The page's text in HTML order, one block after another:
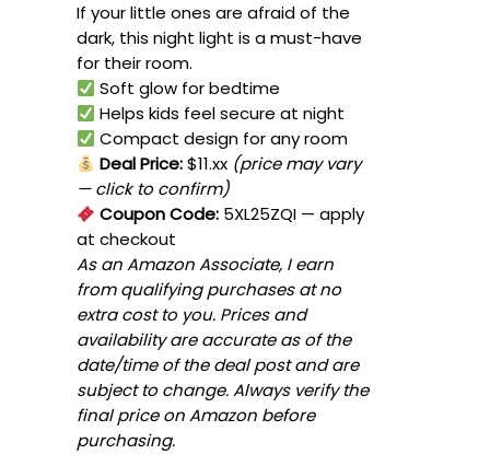
If your little ones are afraid of the
dark, this night light is a must-have
for their room.
Soft glow for bedtime
Helps kids feel secure at night
Compact design for any room
Deal Price:$11.xx (price may vary
— click to confirm)
Coupon Code: 5XL25ZQI — apply
at checkout
As an Amazon Associate, I earn
from qualifying purchases at no
extra cost to you. Prices and
availability are accurate as of the
date/time of the deal post and are
subject to change. Always verify the
final price on Amazon before
purchasing.